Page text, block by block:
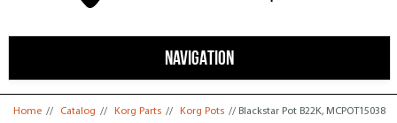
NAVIGATION
You are here
Home // Catalog // Korg Parts // Korg Pots // Blackstar Pot B22K, MCPOT15038